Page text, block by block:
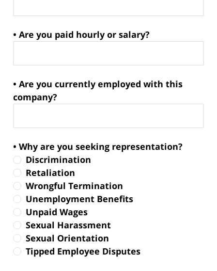
• Are you paid hourly or salary?
• Are you currently employed with this
company?
• Why are you seeking representation?
Discrimination
Retaliation
Wrongful Termination
Unemployment Benefits
Unpaid Wages
Sexual Harassment
Sexual Orientation
Tipped Employee Disputes